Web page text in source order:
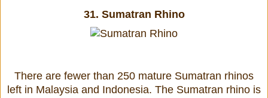
31. Sumatran Rhino
There are fewer than 250 mature Sumatran rhinos
left in Malaysia and Indonesia. The Sumatran rhino is